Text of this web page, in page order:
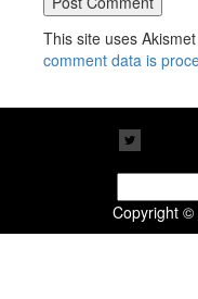
This site uses
comment data is
for:
Copyright ©